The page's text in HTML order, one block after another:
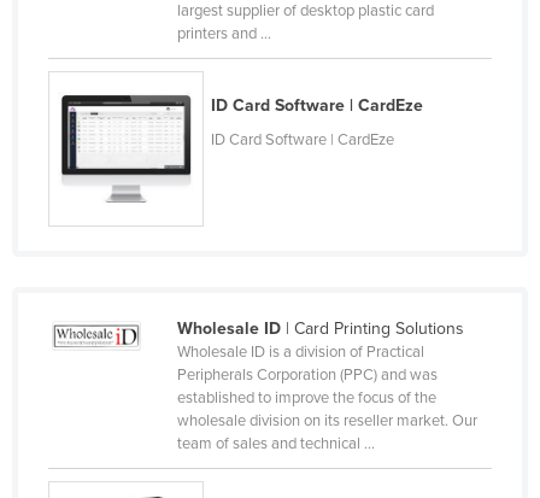
Central African Republic
Chad
Chile
China
Colombia
Costa Rica
Cyprus
largest supplier of desktop plastic card
printers and ...
ID Card Software | CardEze
ID Card Software | CardEze
Wholesale ID| Card Printing Solutions
Wholesale ID is a division of Practical
Peripherals Corporation (PPC) and was
established to improve the focus of the
wholesale division on its reseller market. Our
team of sales and technical ...